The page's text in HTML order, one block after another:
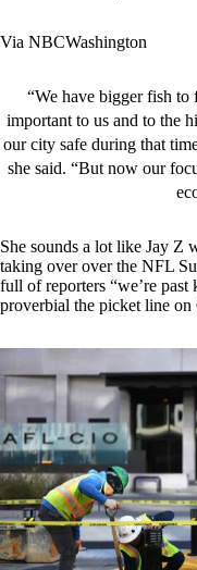
Via NBCWashington
“We have bigger fish to
important to us and to the
our city safe during that
she said. “But now our
She sounds a lot like Jay Z
taking over over the NFL
full of reporters “we’re
proverbial the picket line